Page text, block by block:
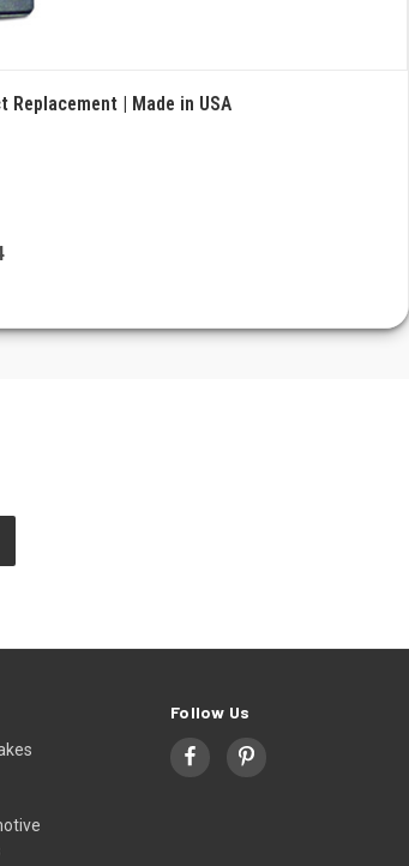
Replacement | Made in USA
Follow Us